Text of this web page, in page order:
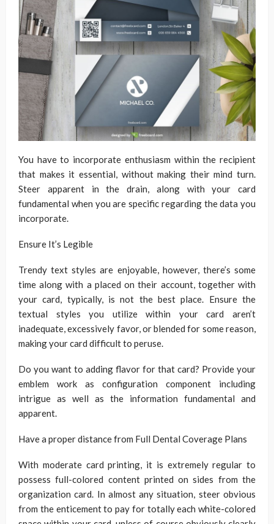
You have to incorporate enthusiasm within the recipient
that makes it essential, without making their mind turn.
Steer apparent in the drain, along with your card
fundamental when you are specific regarding the data you
incorporate.
Ensure It’s Legible
Trendy text styles are enjoyable, however, there’s some
time along with a placed on their account, together with
your card, typically, is not the best place. Ensure the
textual styles you utilize within your card aren’t
inadequate, excessively favor, or blended for some reason,
making your card difficult to peruse.
Do you want to adding flavor for that card? Provide your
emblem work as configuration component including
intrigue as well as the information fundamental and
apparent.
Have a proper distance from Full Dental Coverage Plans
With moderate card printing, it is extremely regular to
possess full-colored content printed on sides from the
organization card. In almost any situation, steer obvious
from the enticement to pay for totally each white-colored